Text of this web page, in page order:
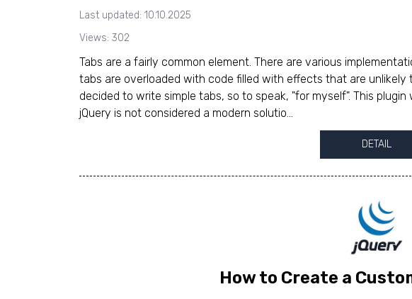
Last updated: 10.10.2025
Views: 302
Tabs are a fairly common element. There are various
tabs are overloaded with code filled with effects that are unlikely
decided to write simple tabs, so to speak, "for myself". This
jQuery is not considered a modern solutio...
DETAIL
How to Create a